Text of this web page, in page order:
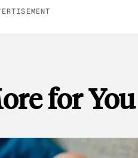
for You